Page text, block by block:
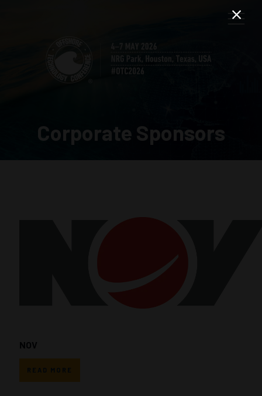
Corporate Sponsors
NOV
READ MORE